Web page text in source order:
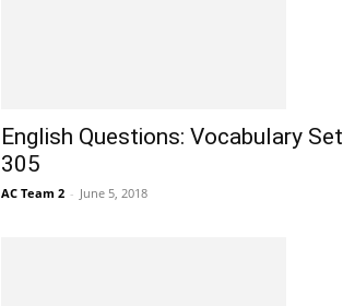
English Questions: Vocabulary Set
305
AC Team 2 - June 5, 2018